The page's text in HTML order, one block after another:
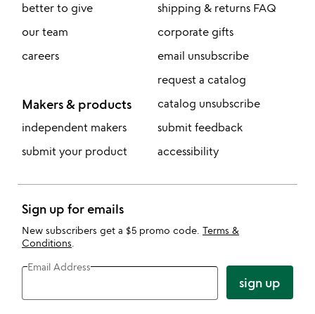
better to give
our team
careers
Makers & products
independent makers
submit your product
shipping & returns FAQ
corporate gifts
email unsubscribe
request a catalog
catalog unsubscribe
submit feedback
accessibility
Sign up for emails
New subscribers get a $5 promo code. Terms &
Conditions
Email Address
sign up